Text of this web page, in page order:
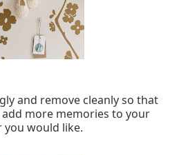
and remove cleanly so that
more memories to your
you would like.